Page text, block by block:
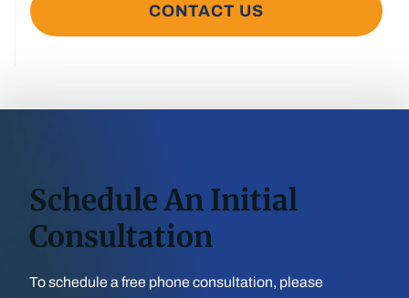
CONTACT US
Schedule An Initial
Consultation
To schedule a free phone consultation, please